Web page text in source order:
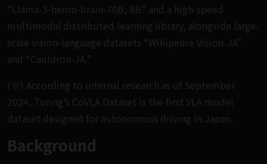
“Llama-3-heron-brain-70B, 8B” and a high-speed
multimodal distributed learning library, alongside large-
scale vision-language datasets “Wikipedia-Vision-JA”
and “Cauldron-JA.”
(※) According to internal research as of September
2024, Turing’s CoVLA Dataset is the first VLA model
dataset designed for autonomous driving in Japan.
Background